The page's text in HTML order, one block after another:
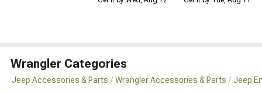
Wrangler Categories
Jeep Accessories & Parts Wrangler Accessories & Parts Jeep